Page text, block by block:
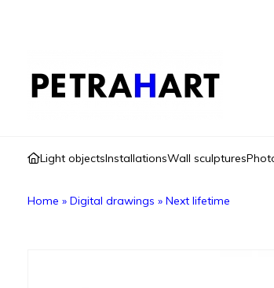
Light objectsInstallationsWall sculptures
Home » Digital drawings » Next lifetime